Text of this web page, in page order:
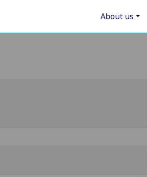
About us